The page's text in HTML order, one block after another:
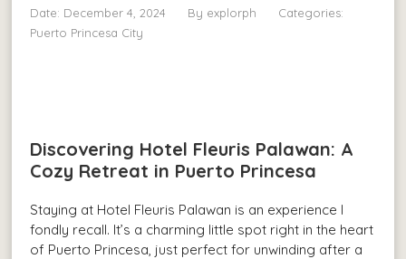
Date: December 4, 2024 By explorph
Categories:
Puerto Princesa City
Discovering Hotel Fleuris Palawan: A
Cozy Retreat in Puerto Princesa
Staying at Hotel Fleuris Palawan is an experience I
fondly recall. It’s a charming little spot right in the heart
of Puerto Princesa, just perfect for unwinding after a